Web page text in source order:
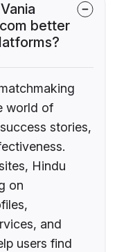
better
world of
stories,
Hindu
on
and
users find